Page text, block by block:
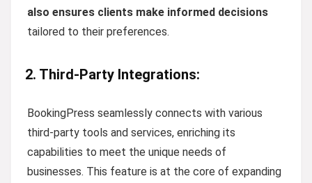
also ensures clients make informed decisions
tailored to their preferences.
2. Third-Party Integrations:
BookingPress seamlessly connects with various
third-party tools and services, enriching its
capabilities to meet the unique needs of
businesses. This feature is at the core of expanding